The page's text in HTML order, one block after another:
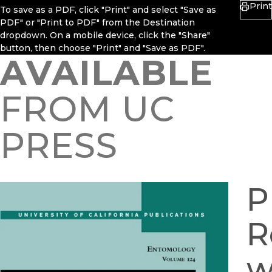
To save as a PDF, click "Print" and select "Save as
PDF" or "Print to PDF" from the Destination
dropdown. On a mobile device, click the "Share"
button, then choose "Print" and "Save as PDF".
Print
AVAILABLE
FROM UC
PRESS